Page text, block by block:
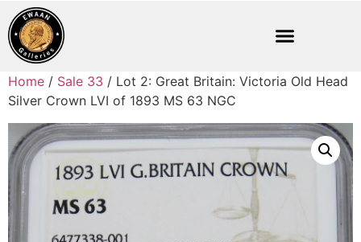
Home / Sale 33 / Lot 2: Great Britain: Victoria Old Head
Silver Crown LVI of 1893 MS 63 NGC